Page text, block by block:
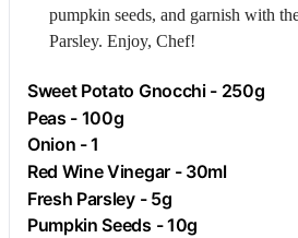
pumpkin seeds, and garnish with
Parsley. Enjoy, Chef!
Sweet Potato Gnocchi - 250g
Peas - 100g
Onion - 1
Red Wine Vinegar - 30ml
Fresh Parsley- 5g
Pumpkin Seeds - 10g